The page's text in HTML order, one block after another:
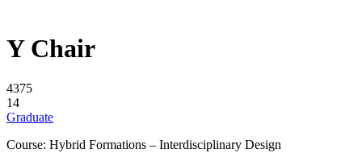
Y Chair
4375
14
Graduate
Course: Hybrid Formations – Interdisciplinary Design